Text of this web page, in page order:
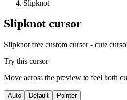
Slipknot
Slipknot cursor
Slipknot free custom cursor - cute
Try this cursor
Move across the preview to feel both
Auto Default Pointer